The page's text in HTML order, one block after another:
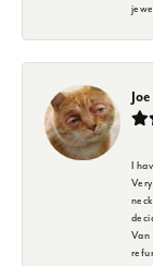
I
Van